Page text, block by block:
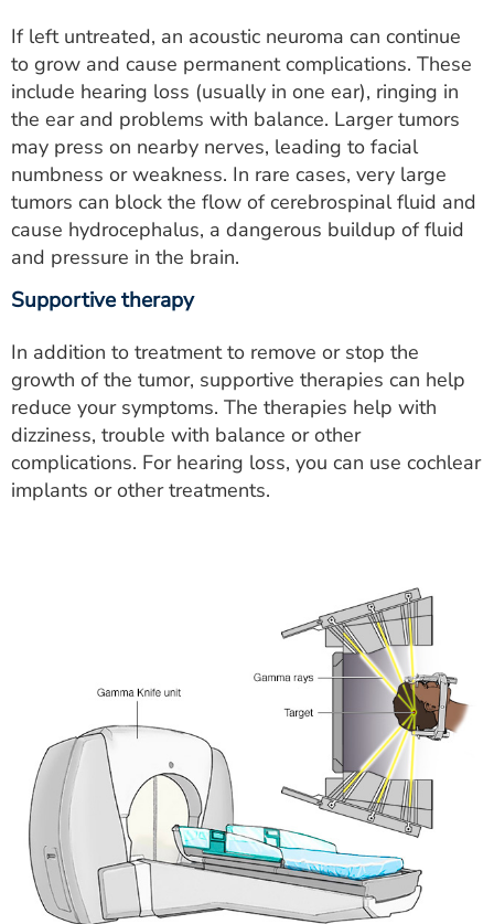
If left untreated, an acoustic neuroma can continue
to grow and cause permanent complications. These
include hearing loss (usually in one ear), ringing in
the ear and problems with balance. Larger tumors
may press on nearby nerves, leading to facial
numbness or weakness. In rare cases, very large
tumors can block the flow of cerebrospinal fluid and
cause hydrocephalus, a dangerous buildup of fluid
and pressure in the brain.
Supportive therapy
In addition to treatment to remove or stop the
growth of the tumor, supportive therapies can help
reduce your symptoms. The therapies help with
dizziness, trouble with balance or other
complications. For hearing loss, you can use cochlear
implants or other treatments.